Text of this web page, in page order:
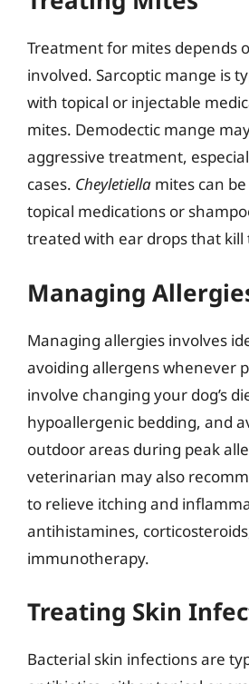
Treatment for mites depends
involved. Sarcoptic mange is
with topical or injectable
mites. Demodectic mange
aggressive treatment,
cases. Cheyletiella mites can
topical medications or
treated with ear drops that kill
Managing
Managing allergies involves
avoiding allergens whenever
involve changing your dog’s
hypoallergenic bedding, and
outdoor areas during peak
veterinarian may also
to relieve itching and
antihistamines,
immunotherapy.
Treating Skin
Bacterial skin infections are